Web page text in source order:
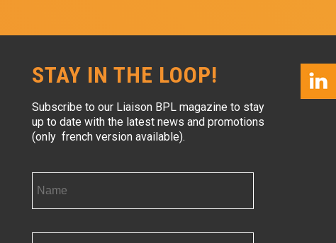
STAY IN THE LOOP!
Subscribe to our Liaison BPL magazine to stay
up to date with the latest news and promotions
(only french version available).